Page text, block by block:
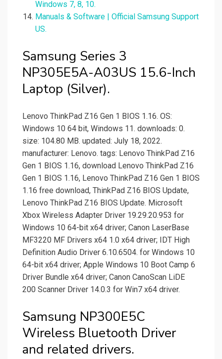
Windows 7, 8, 10.
Manuals & Software | Official Samsung Support
US.
Samsung Series 3
NP305E5A-A03US 15.6-Inch
Laptop (Silver).
Lenovo ThinkPad Z16 Gen 1 BIOS 1.16. OS:
Windows 10 64 bit, Windows 11. downloads: 0.
size: 104.80 MB. updated: July 18, 2022.
manufacturer: Lenovo. tags: Lenovo ThinkPad Z16
Gen 1 BIOS 1.16, download Lenovo ThinkPad Z16
Gen 1 BIOS 1.16, Lenovo ThinkPad Z16 Gen 1 BIOS
1.16 free download, ThinkPad Z16 BIOS Update,
Lenovo ThinkPad Z16 BIOS Update. Microsoft
Xbox Wireless Adapter Driver 19.29.20.953 for
Windows 10 64-bit x64 driver; Canon LaserBase
MF3220 MF Drivers x64 1.0 x64 driver; IDT High
Definition Audio Driver 6.10.6504. for Windows 10
64-bit x64 driver; Apple Windows 10 Boot Camp 6
Driver Bundle x64 driver; Canon CanoScan LiDE
200 Scanner Driver 14.0.3 for Win7 x64 driver.
Samsung NP300E5C
Wireless Bluetooth Driver
and related drivers.